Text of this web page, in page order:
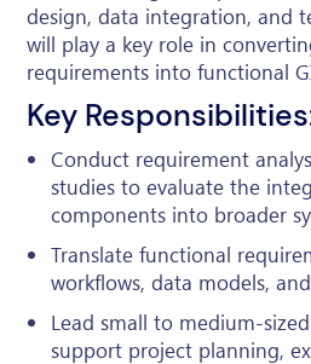
design, data integration, and
will play a key role in
requirements into functional
Key
Conduct requirement
studies to evaluate the
components into broader
Translate functional
workflows, data models,
Lead small to medium-
support project planning,